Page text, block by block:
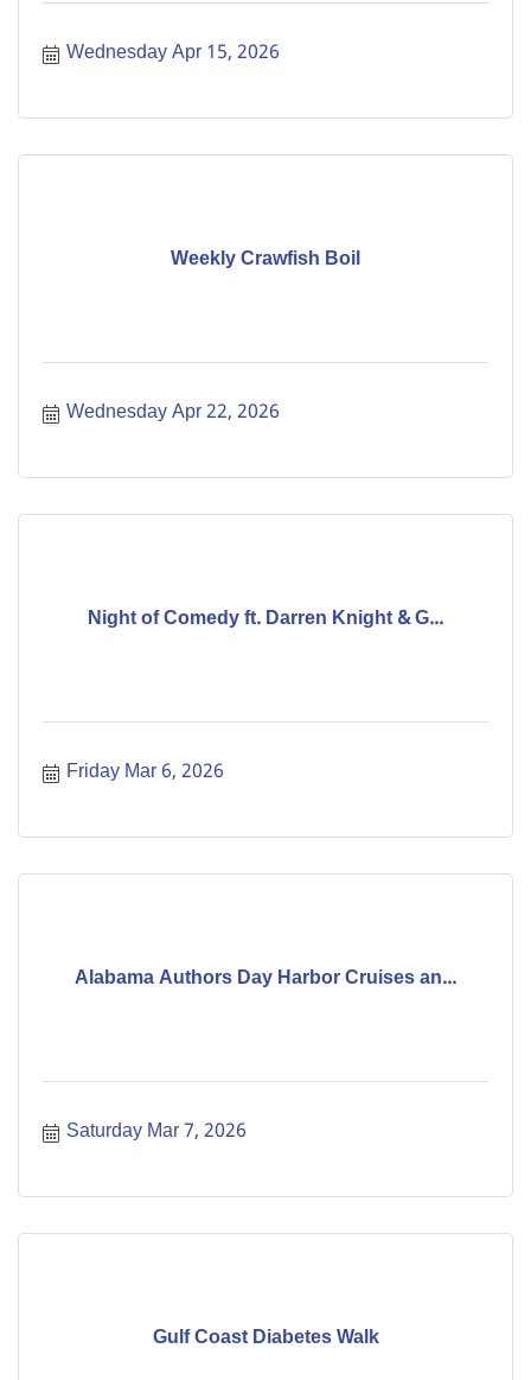
Wednesday Apr 15, 2026
Weekly Crawfish Boil
Wednesday Apr 22, 2026
Night of Comedy ft. Darren Knight & G...
Friday Mar 6, 2026
Alabama Authors Day Harbor Cruises an...
Saturday Mar 7, 2026
Gulf Coast Diabetes Walk